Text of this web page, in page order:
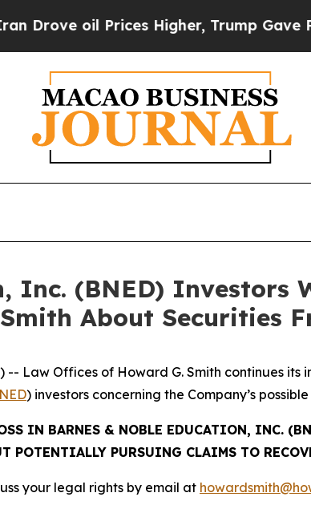
oil Prices Higher, Trump Gave
Inc. (BNED) Investors
About Securities
-- Law Offices of Howard G. Smith continues
) investors concerning the Company’s
IN BARNES & NOBLE EDUCATION, INC.
POTENTIALLY PURSUING CLAIMS TO
your legal rights by email at